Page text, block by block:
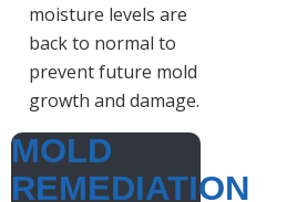
moisture levels are
back to normal to
prevent future mold
growth and damage.
MOLD
REMEDIATION